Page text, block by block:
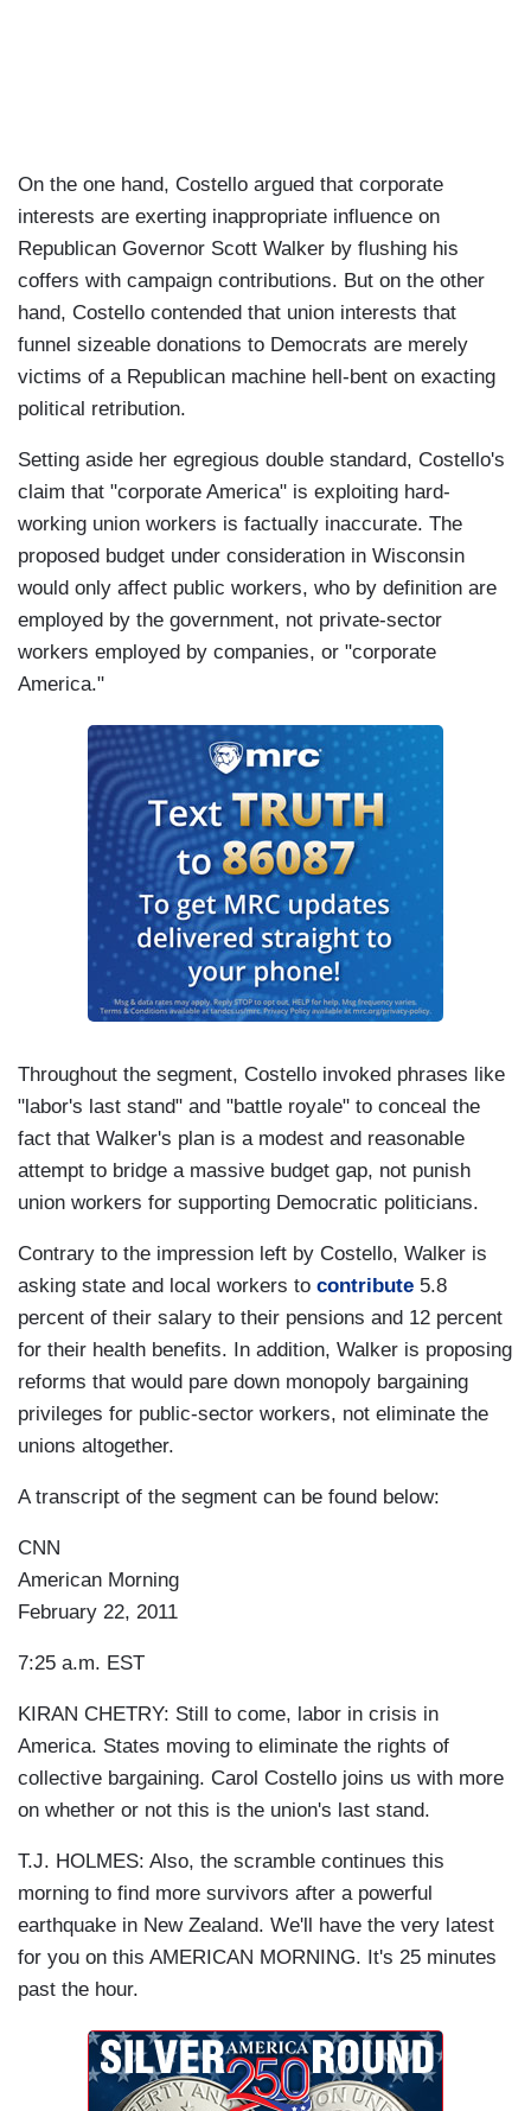
On the one hand, Costello argued that corporate
interests are exerting inappropriate influence on
Republican Governor Scott Walker by flushing his
coffers with campaign contributions. But on the other
hand, Costello contended that union interests that
funnel sizeable donations to Democrats are merely
victims of a Republican machine hell-bent on exacting
political retribution.
Setting aside her egregious double standard, Costello's
claim that "corporate America" is exploiting hard-
working union workers is factually inaccurate. The
proposed budget under consideration in Wisconsin
would only affect public workers, who by definition are
employed by the government, not private-sector
workers employed by companies, or "corporate
America."
Throughout the segment, Costello invoked phrases like
"labor's last stand" and "battle royale" to conceal the
fact that Walker's plan is a modest and reasonable
attempt to bridge a massive budget gap, not punish
union workers for supporting Democratic politicians.
Contrary to the impression left by Costello, Walker is
asking state and local workers to contribute 5.8
percent of their salary to their pensions and 12 percent
for their health benefits. In addition, Walker is proposing
reforms that would pare down monopoly bargaining
privileges for public-sector workers, not eliminate the
unions altogether.
A transcript of the segment can be found below:
CNN
American Morning
February 22, 2011
7:25 a.m. EST
KIRAN CHETRY: Still to come, labor in crisis in
America. States moving to eliminate the rights of
collective bargaining. Carol Costello joins us with more
on whether or not this is the union's last stand.
T.J. HOLMES: Also, the scramble continues this
morning to find more survivors after a powerful
earthquake in New Zealand. We'll have the very latest
for you on this AMERICAN MORNING. It's 25 minutes
past the hour.